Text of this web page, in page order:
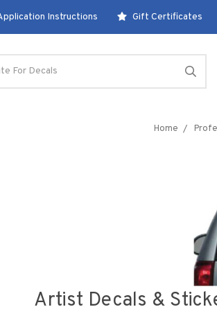
Instructions Gift Certificates
Home
Artist Decals &